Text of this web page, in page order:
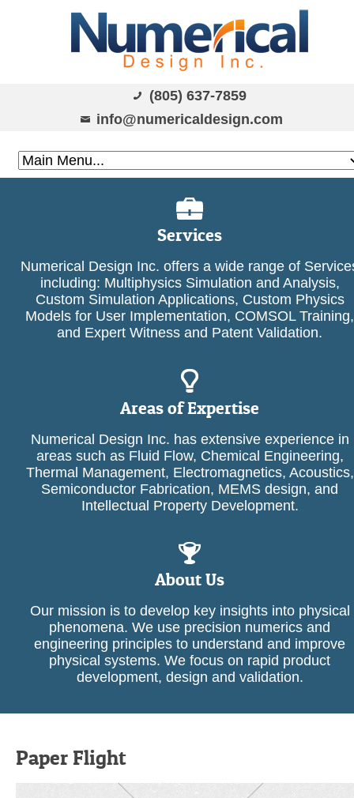
(805) 637-7859
info@numericaldesign.com
Services
Numerical Design Inc. offers a wide range of
including: Multiphysics Simulation and Analysis,
Custom Simulation Applications, Custom Physics
Models for User Implementation, COMSOL Training,
and Expert Witness and Patent Validation.
Areas of Expertise
Numerical Design Inc. has extensive experience in
areas such as Fluid Flow, Chemical Engineering,
Thermal Management, Electromagnetics, Acoustics,
Semiconductor Fabrication, MEMS design, and
Intellectual Property Development.
About Us
Our mission is to develop key insights into physical
phenomena. We use precision numerics and
engineering principles to understand and improve
physical systems. We focus on rapid product
development, design and validation.
Paper Flight